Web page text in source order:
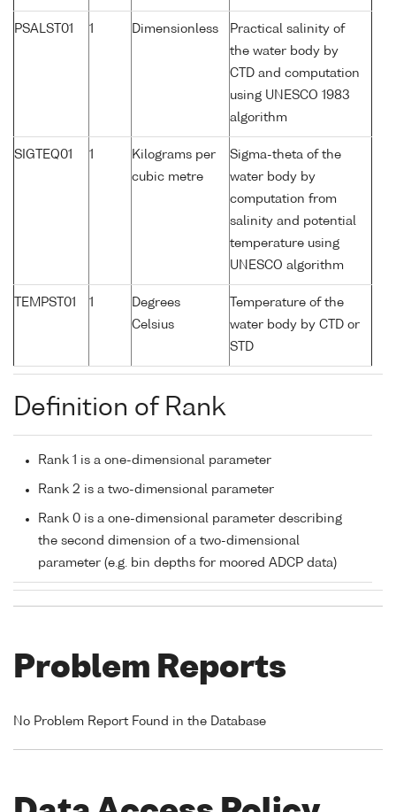
PSALST01 1 Dimensionless
Practical salinity of
the water body by
CTD and computation
using UNESCO 1983
algorithm
SIGTEQ01 1
Kilograms per
cubic metre
Sigma-theta of the
water body by
computation from
salinity and potential
temperature using
UNESCO algorithm
TEMPST01 1
Degrees
Celsius
Temperature of the
water body by CTD or
STD
Definition of Rank
Rank 1 is a one-dimensional parameter
Rank 2 is a two-dimensional parameter
Rank 0 is a one-dimensional parameter describing
the second dimension of a two-dimensional
parameter (e.g. bin depths for moored ADCP data)
Problem Reports
No Problem Report Found in the Database